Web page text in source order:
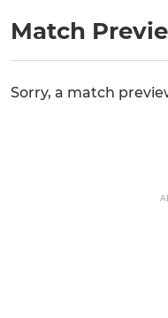
Match
Sorry, a match